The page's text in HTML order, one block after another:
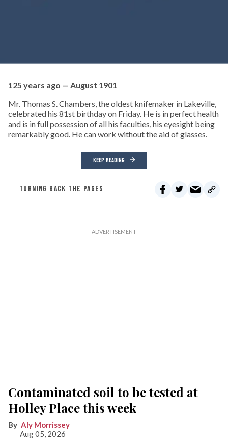
125 years ago — August 1901
Mr. Thomas S. Chambers, the oldest knifemaker in Lakeville,
celebrated his 81st birthday on Friday. He is in perfect health
and is in full possession of all his faculties, his eyesight being
remarkably good. He can work without the aid of glasses.
KEEP READING
TURNING BACK THE PAGES
Contaminated soil to be tested at
Holley Place this week
Aly Morrissey
Aug 05, 2026